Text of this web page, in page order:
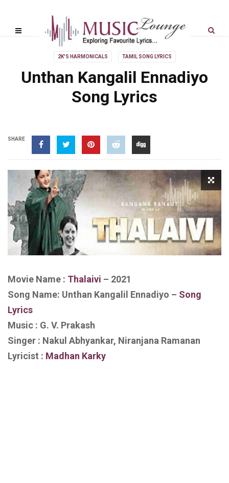
2K'S HARMONICALS TAMIL SONG LYRICS
Unthan Kangalil Ennadiyo
Song Lyrics
SHARE
Movie Name : Thalaivi – 2021
Song Name: Unthan Kangalil Ennadiyo – Song
Lyrics
Music : G. V. Prakash
Singer : Nakul Abhyankar, Niranjana Ramanan
Lyricist : Madhan Karky